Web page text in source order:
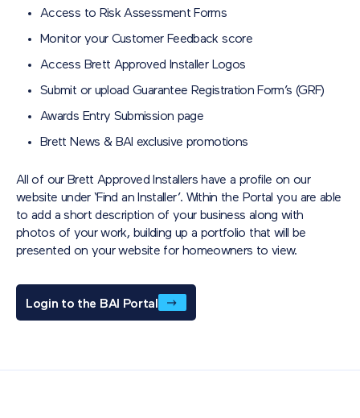
You will receive regular points balance updates from Brett so
you can stay up to date with your rewards balance. You will
any queries.
You can choose from a selection of popular gift cards such
Access to Risk Assessment Forms
Monitor your Customer Feedback score
Access Brett Approved Installer Logos
Submit or upload Guarantee Registration Form’s (GRF)
Awards Entry Submission page
Brett News & BAI exclusive promotions
All of our Brett Approved Installers have a profile on our
website under ‘Find an Installer’. Within the Portal you are able
to add a short description of your business along with
photos of your work, building up a portfolio that will be
presented on your website for homeowners to view.
Login to the BAI Portal